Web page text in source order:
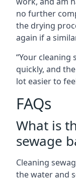
no further
the drying
again if a
“Your
quickly, and
lot easier to
FAQs
What is
sewage
Cleaning
the water and